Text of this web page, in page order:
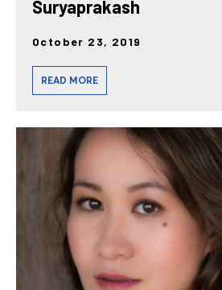
Suryaprakash
October 23, 2019
READ MORE